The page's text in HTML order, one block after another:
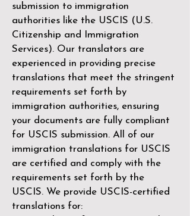
submission to immigration
authorities like the USCIS (U.S.
Citizenship and Immigration
Services). Our translators are
experienced in providing precise
translations that meet the stringent
requirements set forth by
immigration authorities, ensuring
your documents are fully compliant
for USCIS submission. All of our
immigration translations for USCIS
are certified and comply with the
requirements set forth by the
USCIS. We provide USCIS-certified
translations for: